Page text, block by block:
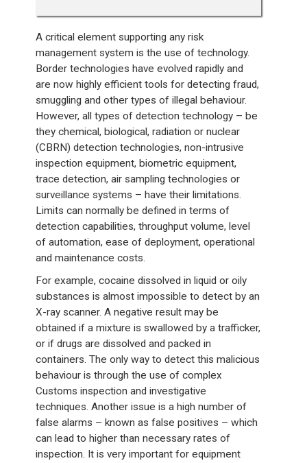
A critical element supporting any risk
management system is the use of technology.
Border technologies have evolved rapidly and
are now highly efficient tools for detecting fraud,
smuggling and other types of illegal behaviour.
However, all types of detection technology – be
they chemical, biological, radiation or nuclear
(CBRN) detection technologies, non-intrusive
inspection equipment, biometric equipment,
trace detection, air sampling technologies or
surveillance systems – have their limitations.
Limits can normally be defined in terms of
detection capabilities, throughput volume, level
of automation, ease of deployment, operational
and maintenance costs.
For example, cocaine dissolved in liquid or oily
substances is almost impossible to detect by an
X-ray scanner. A negative result may be
obtained if a mixture is swallowed by a trafficker,
or if drugs are dissolved and packed in
containers. The only way to detect this malicious
behaviour is through the use of complex
Customs inspection and investigative
techniques. Another issue is a high number of
false alarms – known as false positives – which
can lead to higher than necessary rates of
inspection. It is very important for equipment